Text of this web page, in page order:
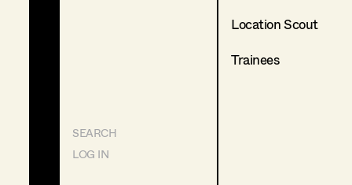
SEARCH
LOG IN
Location Scout
Trainees